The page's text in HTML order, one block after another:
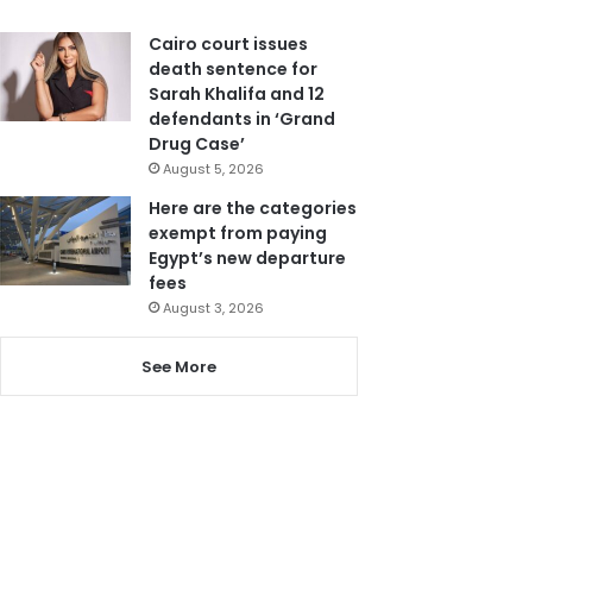
Cairo court issues
death sentence for
Sarah Khalifa and 12
defendants in ‘Grand
Drug Case’
August 5, 2026
Here are the categories
exempt from paying
Egypt’s new departure
fees
August 3, 2026
See More